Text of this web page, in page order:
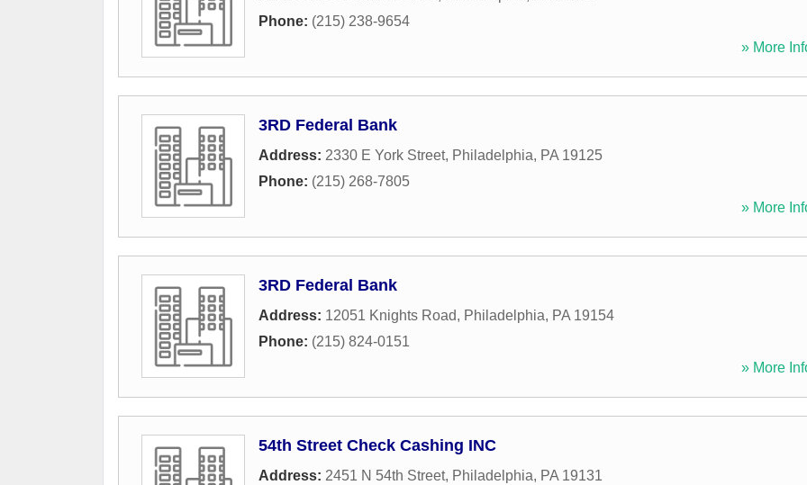
Phone: (215) 238-9654
» More
3RD Federal Bank
Address: 2330 E York Street, Philadelphia, PA 19125
Phone: (215) 268-7805
» More
3RD Federal Bank
Address: 12051 Knights Road, Philadelphia, PA 19154
Phone: (215) 824-0151
» More
54th Street Check Cashing INC
Address: 2451 N 54th Street, Philadelphia, PA 19131